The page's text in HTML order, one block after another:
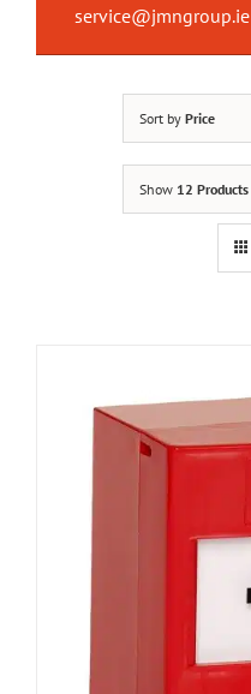
service@jmngroup.ie
Sort by Price
Show 12 Products